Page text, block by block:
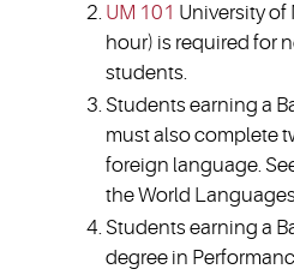
UM 101 University of
hour) is required for
students.
Students earning a
must also complete
foreign language.
the World
Students earning a
degree in